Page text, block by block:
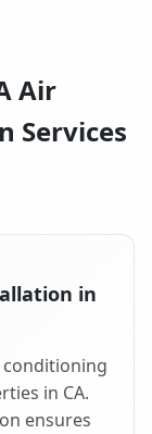
Air
Services
in
in CA.
ensures